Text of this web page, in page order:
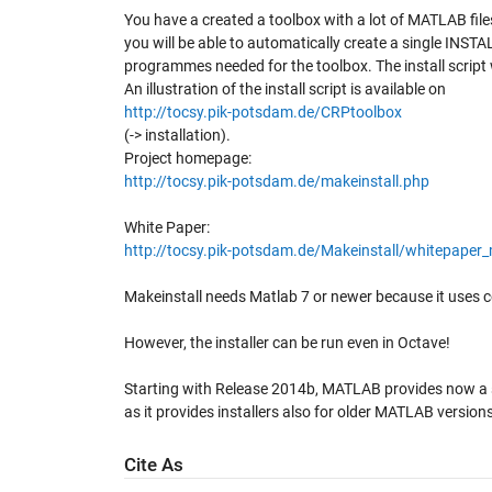
You have a created a toolbox with a lot of MATLAB
you will be able to automatically create a single
programmes needed for the toolbox. The install
An illustration of the install script is available on
http://tocsy.pik-potsdam.de/CRPtoolbox
(-> installation).
Project homepage:
http://tocsy.pik-potsdam.de/makeinstall.php
White Paper:
http://tocsy.pik-potsdam.de/Makeinstall/
Makeinstall needs Matlab 7 or newer because it
However, the installer can be run even in Octave!
Starting with Release 2014b, MATLAB provides now
as it provides installers also for older MATLAB
Cite As